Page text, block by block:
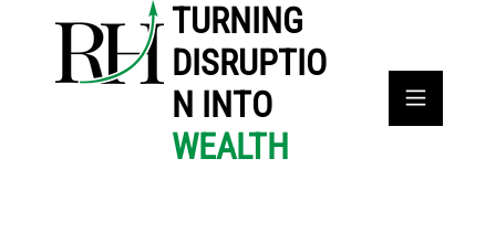
TURNING
DISRUPTIO
N INTO
WEALTH